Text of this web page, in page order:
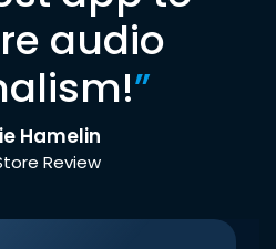
audio
”
Hamelin
Review